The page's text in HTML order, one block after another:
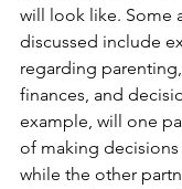
will look like. Some
discussed include
regarding
finances, and
example, will one
of making decisions
while the other